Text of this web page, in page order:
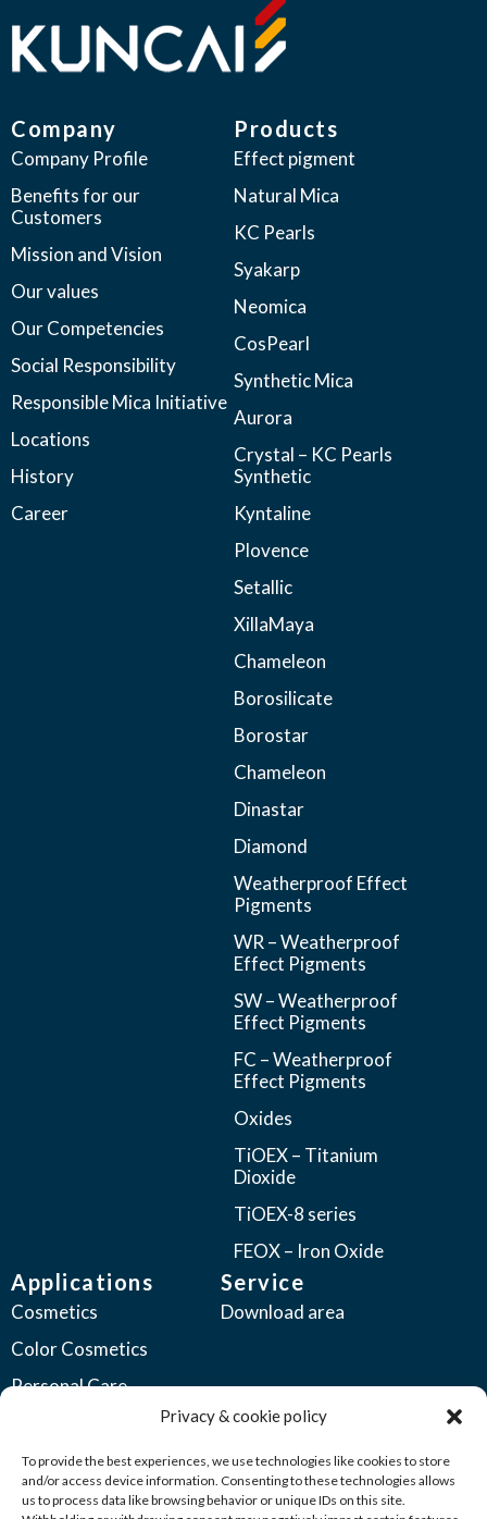
Privacy & cookie policy
To provide the best experiences, we use technologies like cookies to store
and/or access device information. Consenting to these technologies allows
us to process data like browsing behavior or unique IDs on this site.
Company
Company Profile
Benefits for our
Customers
Mission and Vision
Our values
Our Competencies
Social Responsibility
Responsible Mica Initiative
Locations
History
Career
Products
Effect pigment
Natural Mica
KC Pearls
Syakarp
Neomica
CosPearl
Synthetic Mica
Aurora
Crystal – KC Pearls
Synthetic
Kyntaline
Plovence
Setallic
XillaMaya
Chameleon
Borosilicate
Borostar
Chameleon
Dinastar
Diamond
Weatherproof Effect
Pigments
WR – Weatherproof
Effect Pigments
SW – Weatherproof
Effect Pigments
FC – Weatherproof
Effect Pigments
Oxides
TiOEX – Titanium
Dioxide
TiOEX-8 series
FEOX – Iron Oxide
Applications
Cosmetics
Color Cosmetics
Personal Care
Automotive Coatings
Industrial Coatings
Service
Download area